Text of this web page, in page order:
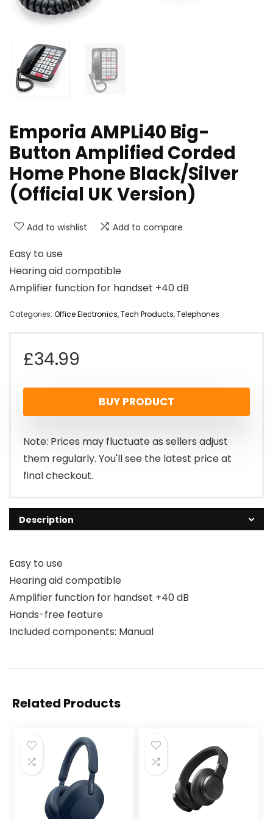
Emporia AMPLi40 Big-
Button Amplified Corded
Home Phone Black/Silver
(Official UK Version)
Add to wishlist Add to compare
Easy to use
Hearing aid compatible
Amplifier function for handset +40 dB
Categories: Office Electronics,Tech Products,Telephones
£34.99
BUY PRODUCT
Note: Prices may fluctuate as sellers adjust
them regularly. You'll see the latest price at
final checkout.
Description
Easy to use
Hearing aid compatible
Amplifier function for handset +40 dB
Hands-free feature
Included components: Manual
Related Products